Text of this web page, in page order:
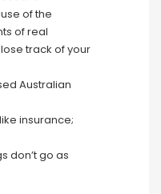
of the
of real
track of your
Australian
insurance;
don’t go as